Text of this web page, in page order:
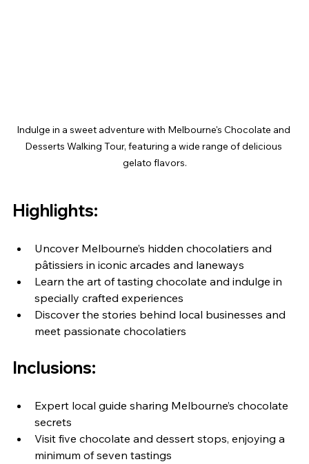
Indulge in a sweet adventure with Melbourne's Chocolate and
Desserts Walking Tour, featuring a wide range of delicious
gelato flavors.
Highlights:
Uncover Melbourne’s hidden chocolatiers and
pâtissiers in iconic arcades and laneways
Learn the art of tasting chocolate and indulge in
specially crafted experiences
Discover the stories behind local businesses and
meet passionate chocolatiers
Inclusions:
Expert local guide sharing Melbourne’s chocolate
secrets
Visit five chocolate and dessert stops, enjoying a
minimum of seven tastings